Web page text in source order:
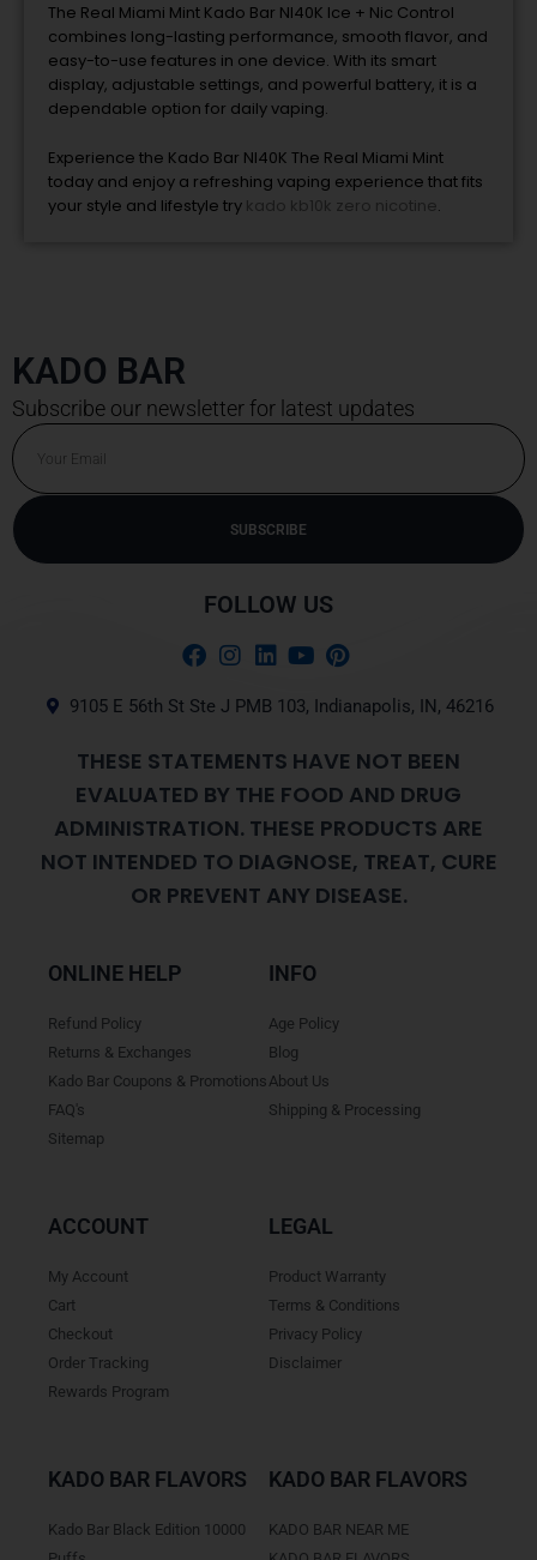
The Real Miami Mint Kado Bar NI40K Ice + Nic Control
combines long-lasting performance, smooth flavor, and
easy-to-use features in one device. With its smart
display, adjustable settings, and powerful battery, it is a
dependable option for daily vaping.
Experience the Kado Bar NI40K The Real Miami Mint
today and enjoy a refreshing vaping experience that fits
your style and lifestyle try kado kb10k zero nicotine.
KADO BAR
Subscribe our newsletter for latest updates
Email
SUBSCRIBE
FOLLOW US
9105 E 56th St Ste J PMB 103, Indianapolis, IN, 46216
THESE STATEMENTS HAVE NOT BEEN
EVALUATED BY THE FOOD AND DRUG
ADMINISTRATION. THESE PRODUCTS ARE
NOT INTENDED TO DIAGNOSE, TREAT, CURE
OR PREVENT ANY DISEASE.
ONLINE HELP
Refund Policy
Returns & Exchanges
Kado Bar Coupons & Promotions
FAQ's
Sitemap
INFO
Age Policy
Blog
About Us
Shipping & Processing
ACCOUNT
My Account
Cart
Checkout
Order Tracking
Rewards Program
LEGAL
Product Warranty
Terms & Conditions
Privacy Policy
Disclaimer
KADO BAR FLAVORS
Kado Bar Black Edition 10000
KADO BAR FLAVORS
KADO BAR NEAR ME